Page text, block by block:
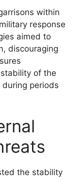
within
response
aimed to
discouraging
of the
periods
the stability